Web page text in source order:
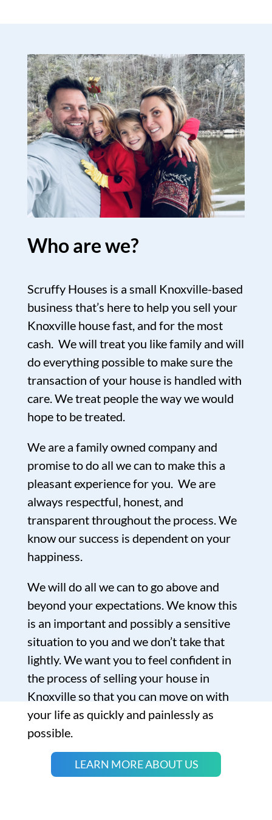
Who are we?
Scruffy Houses is a small Knoxville-based
business that’s here to help you sell your
Knoxville house fast, and for the most
cash. We will treat you like family and will
do everything possible to make sure the
transaction of your house is handled with
care. We treat people the way we would
hope to be treated.
We are a family owned company and
promise to do all we can to make this a
pleasant experience for you. We are
always respectful, honest, and
transparent throughout the process. We
know our success is dependent on your
happiness.
We will do all we can to go above and
beyond your expectations. We know this
is an important and possibly a sensitive
situation to you and we don’t take that
lightly. We want you to feel confident in
the process of selling your house in
Knoxville so that you can move on with
your life as quickly and painlessly as
possible.
LEARN MORE ABOUT US